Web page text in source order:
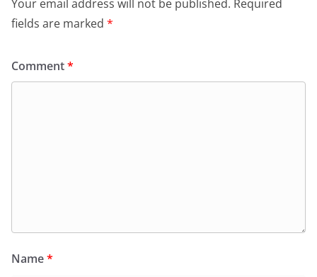
Your email address will not be published. Required
fields are marked *
Comment*
Name*